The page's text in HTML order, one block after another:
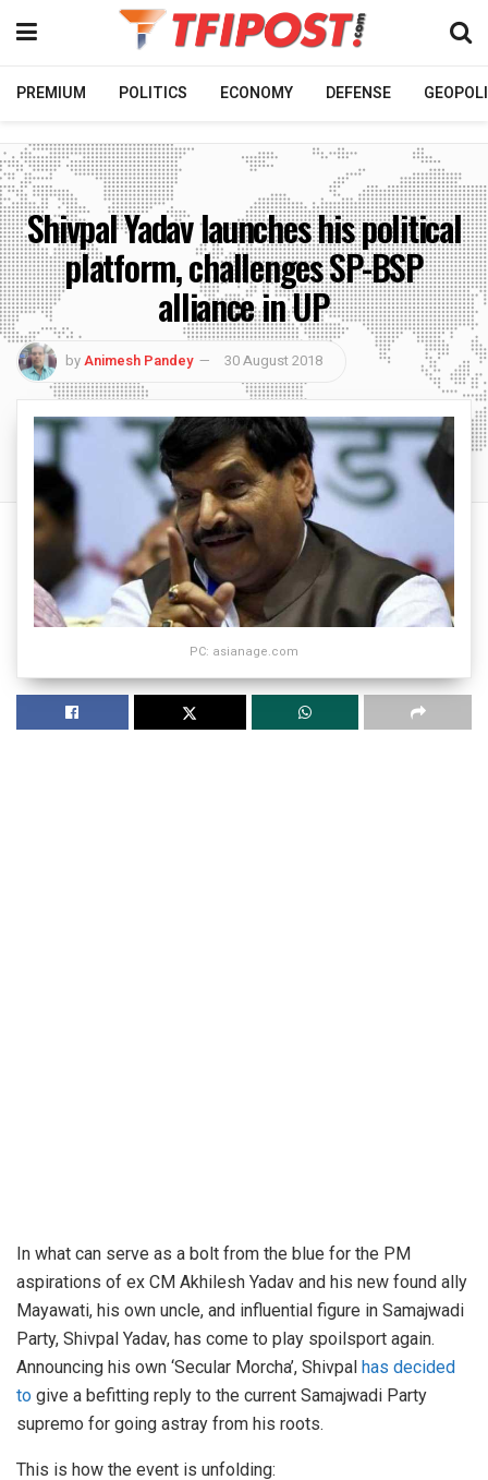
PREMIUM POLITICS ECONOMY DEFENSE
Shivpal Yadav launches his political
platform, challenges SP-BSP
alliance in UP
byAnimesh Pandey 30 August 2018
PC: asianage.com
In what can serve as a bolt from the blue for the PM
aspirations of ex CM Akhilesh Yadav and his new found ally
Mayawati, his own uncle, and influential figure in Samajwadi
Party, Shivpal Yadav, has come to play spoilsport again.
Announcing his own ‘Secular Morcha’, Shivpal has decided
to give a befitting reply to the current Samajwadi Party
supremo for going astray from his roots.
This is how the event is unfolding: